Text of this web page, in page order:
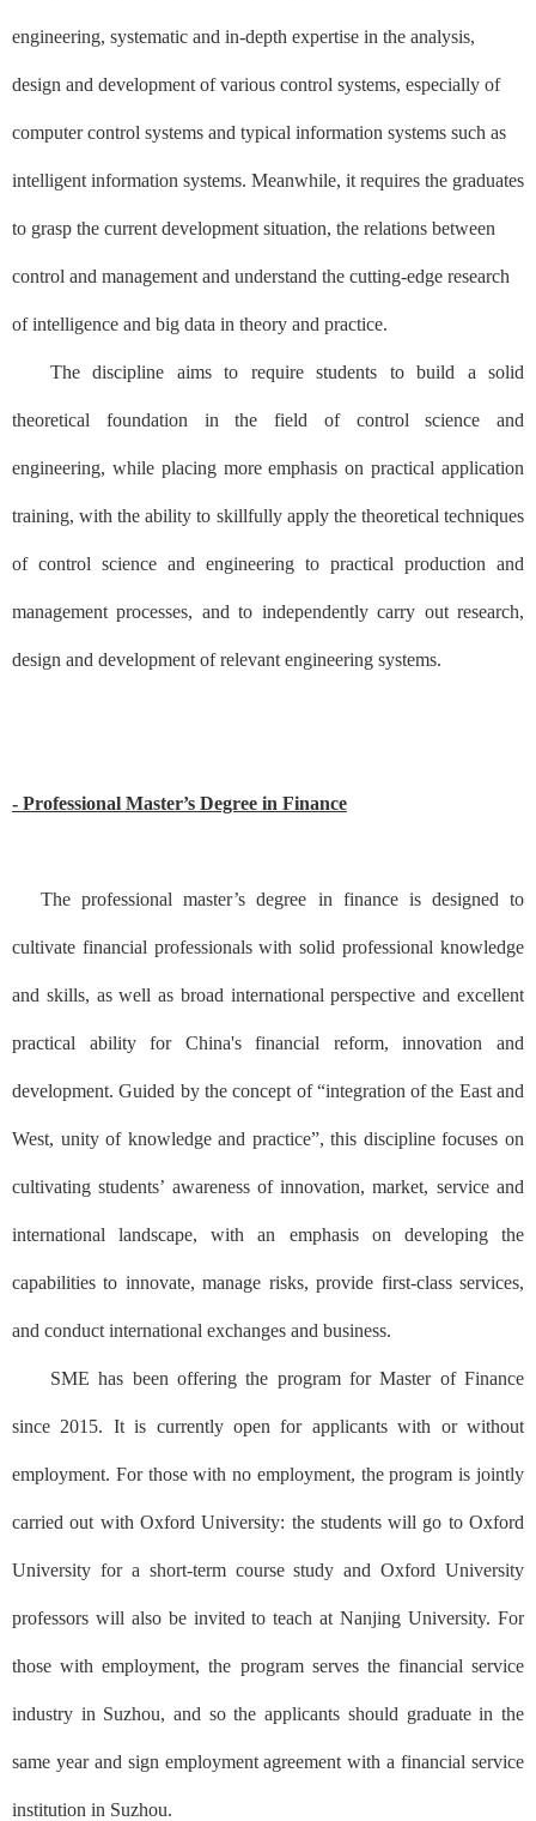
engineering, systematic and in-depth expertise in the analysis,
design and development of various control systems, especially of
computer control systems and typical information systems such as
intelligent information systems. Meanwhile, it requires the graduates
to grasp the current development situation, the relations between
control and management and understand the cutting-edge research
of intelligence and big data in theory and practice.
The discipline aims to require students to build a solid
theoretical foundation in the field of control science and
engineering, while placing more emphasis on practical application
training, with the ability to skillfully apply the theoretical techniques
of control science and engineering to practical production and
management processes, and to independently carry out research,
design and development of relevant engineering systems.
- Professional Master’s Degree in Finance
The professional master’s degree in finance is designed to
cultivate financial professionals with solid professional knowledge
and skills, as well as broad international perspective and excellent
practical ability for China's financial reform, innovation and
development. Guided by the concept of “integration of the East and
West, unity of knowledge and practice”, this discipline focuses on
cultivating students’ awareness of innovation, market, service and
international landscape, with an emphasis on developing the
capabilities to innovate, manage risks, provide first-class services,
and conduct international exchanges and business.
SME has been offering the program for Master of Finance
since 2015. It is currently open for applicants with or without
employment. For those with no employment, the program is jointly
carried out with Oxford University: the students will go to Oxford
University for a short-term course study and Oxford University
professors will also be invited to teach at Nanjing University. For
those with employment, the program serves the financial service
industry in Suzhou, and so the applicants should graduate in the
same year and sign employment agreement with a financial service
institution in Suzhou.